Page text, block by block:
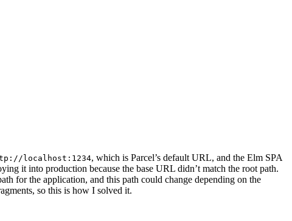
localhost:1234, which is Parcel’s default URL, and the Elm SPA
it into production because the base URL didn’t match the root path.
for the application, and this path could change depending on the
so this is how I solved it.